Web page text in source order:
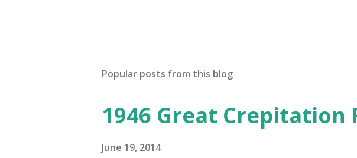
Popular posts from this blog
1946 Great Crepitation
June 19, 2014